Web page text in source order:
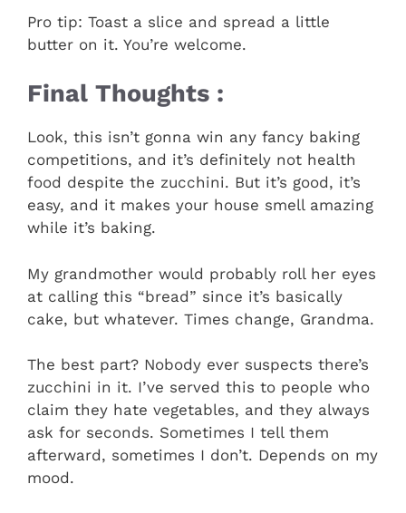
Pro tip: Toast a slice and spread a little
butter on it. You’re welcome.
Final Thoughts :
Look, this isn’t gonna win any fancy baking
competitions, and it’s definitely not health
food despite the zucchini. But it’s good, it’s
easy, and it makes your house smell amazing
while it’s baking.
My grandmother would probably roll her eyes
at calling this “bread” since it’s basically
cake, but whatever. Times change, Grandma.
The best part? Nobody ever suspects there’s
zucchini in it. I’ve served this to people who
claim they hate vegetables, and they always
ask for seconds. Sometimes I tell them
afterward, sometimes I don’t. Depends on my
mood.